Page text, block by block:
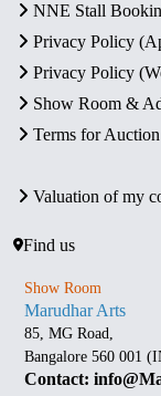
NNE Stall
Privacy Policy
Privacy Policy
Show Room &
Terms for Auction
Valuation of my
Find us
Show Room
Marudhar Arts
85, MG Road,
Bangalore 560 001
Contact: